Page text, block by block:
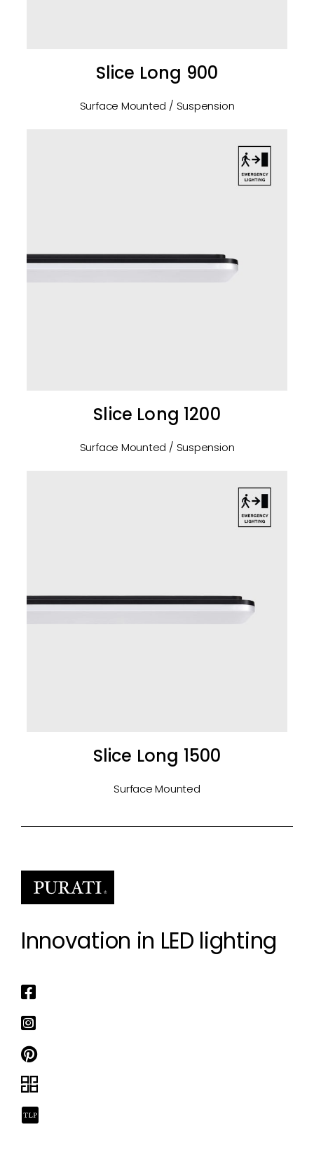
Slice Long 900
Surface Mounted / Suspension
Slice Long 1200
Surface Mounted / Suspension
Slice Long 1500
Surface Mounted
Innovation in LED lighting